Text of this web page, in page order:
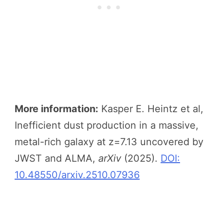
More information: Kasper E. Heintz et al,
Inefficient dust production in a massive,
metal-rich galaxy at z=7.13 uncovered by
JWST and ALMA, arXiv (2025). DOI:
10.48550/arxiv.2510.07936